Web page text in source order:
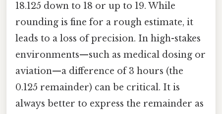
18.125 down to 18 or up to 19. While
rounding is fine for a rough estimate, it
leads to a loss of precision. In high-stakes
environments—such as medical dosing or
aviation—a difference of 3 hours (the
0.125 remainder) can be critical. It is
always better to express the remainder as